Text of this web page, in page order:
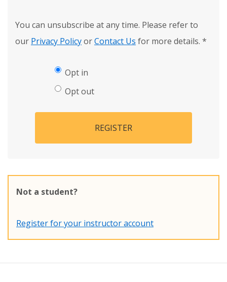
You can unsubscribe at any time. Please refer to
our Privacy PolicyorContact Us for more details. *
Opt in
Opt out
REGISTER
Not a student?
Register for your instructor account